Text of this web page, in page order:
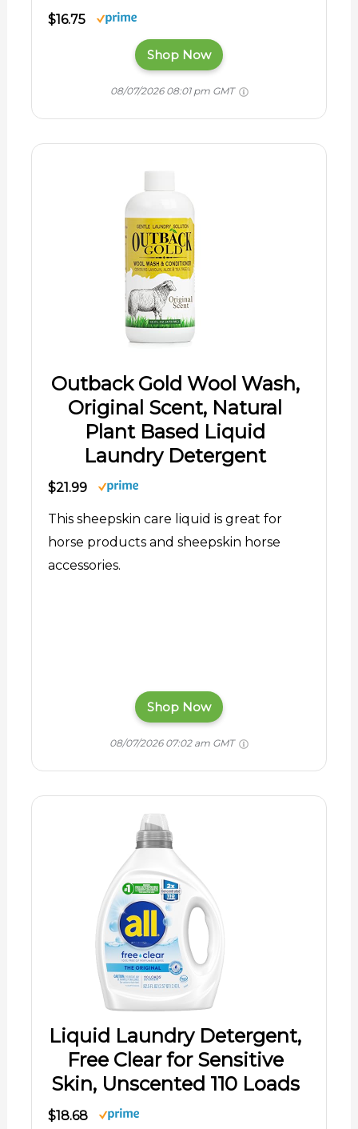
$16.75
Shop Now
08/07/2026 08:01 pm GMT
Outback Gold Wool Wash,
Original Scent, Natural
Plant Based Liquid
Laundry Detergent
$21.99
This sheepskin care liquid is great for
horse products and sheepskin horse
accessories.
Shop Now
08/07/2026 07:02 am GMT
Liquid Laundry Detergent,
Free Clear for Sensitive
Skin, Unscented 110 Loads
$18.68